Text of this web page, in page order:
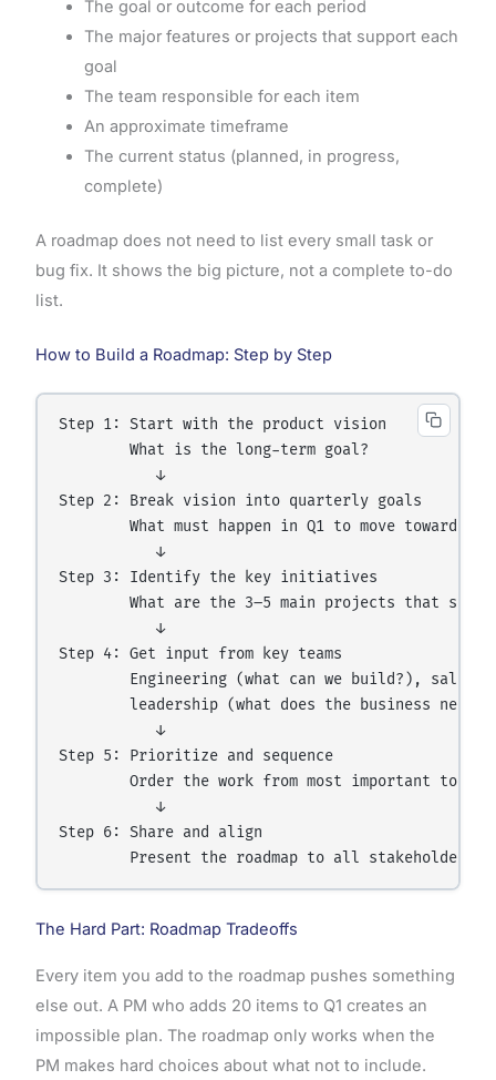
The goal or outcome for each period
The major features or projects that support each
goal
The team responsible for each item
An approximate timeframe
The current status (planned, in progress,
complete)
A roadmap does not need to list every small task or
bug fix. It shows the big picture, not a complete to-do
list.
How to Build a Roadmap: Step by Step
Step 1: Start with the product vision
        What is the long-term goal?
           ↓
Step 2: Break vision into quarterly goals
What must happen in Q1 to move toward
           ↓
Step 3: Identify the key initiatives
What are the 3–5 main projects that
           ↓
Step 4: Get input from key teams
Engineering (what can we build?), sales
        leadership (what does the business need?)
           ↓
Step 5: Prioritize and sequence
Order the work from most important to
           ↓
Step 6: Share and align
The Hard Part: Roadmap Tradeoffs
Every item you add to the roadmap pushes something
else out. A PM who adds 20 items to Q1 creates an
impossible plan. The roadmap only works when the
PM makes hard choices about what not to include.